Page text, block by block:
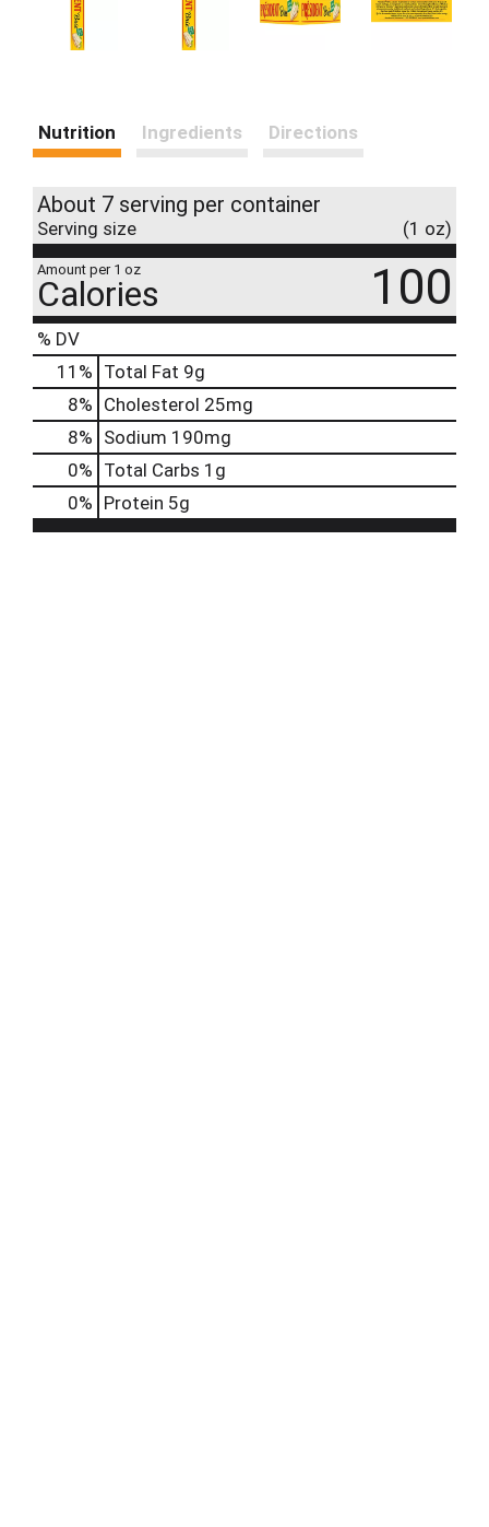
Nutrition Ingredients Directions
About 7 serving per container
Serving size (1 oz)
Amount per 1 oz
Calories 100
% DV
11 % Total Fat 9g
8% Cholesterol 25mg
8% Sodium 190mg
0% Total Carbs 1g
0% Protein 5g